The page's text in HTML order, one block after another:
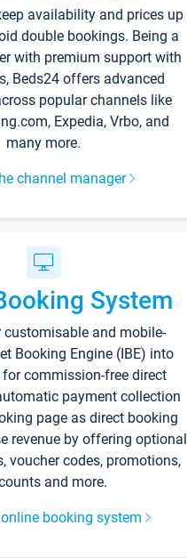
availability and prices up
double bookings. Being a
with premium support with
Beds24 offers advanced
popular channels like
Expedia, Vrbo, and
many more.
channel manager
System
customisable and mobile-
Booking Engine (IBE) into
commission-free direct
payment collection
page as direct booking
revenue by offering optional
voucher codes, promotions,
and more.
booking system